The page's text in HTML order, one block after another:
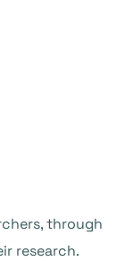
through
research.